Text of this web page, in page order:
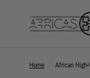
Home African